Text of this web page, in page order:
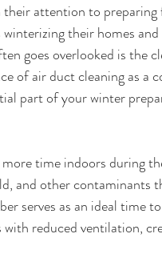
attention to
their homes
goes overlooked is the
of air duct cleaning as a
part of your winter
time indoors during
and other contaminants
serves as an ideal time
reduced ventilation,